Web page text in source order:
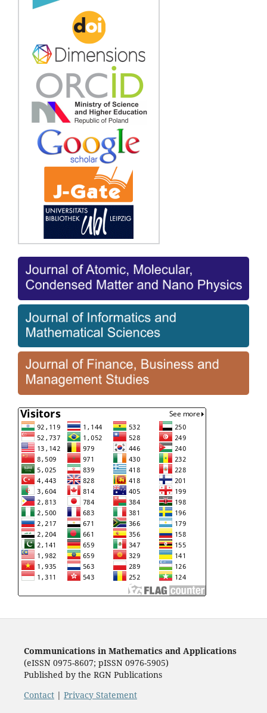
Communications in Mathematics and Applications
(eISSN 0975-8607; pISSN 0976-5905)
Published by the RGN Publications
Contact| Privacy Statement